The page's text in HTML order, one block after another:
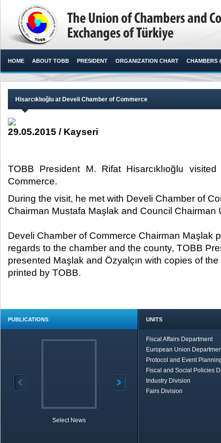
HOME ABOUT TOBB PRESIDENT ORGANIZATION CHART CHAMBERS
Hisarcıklıoğlu at Develi Chamber of Commerce
29.05.2015 / Kayseri
TOBB President M. Rifat Hisarcıklıoğlu
Commerce.​
During the visit, he met with Develi Chamber of
Chairman Mustafa Maşlak and Council Chairman
Develi Chamber of Commerce Chairman Maşlak
regards to the chamber and the county, TOBB
presented Maşlak and Özyalçın with copies of
printed by TOBB.
PUBLICATIONS
Select News
UNITS
Fiscal Affairs Department
European Union
Protocol and Event
Fiscal and Social Policies
Industry Division
Fairs Division